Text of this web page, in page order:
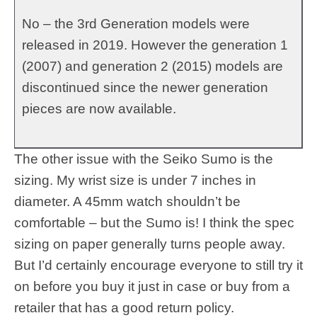
No – the 3rd Generation models were
released in 2019. However the generation 1
(2007) and generation 2 (2015) models are
discontinued since the newer generation
pieces are now available.
The other issue with the Seiko Sumo is the
sizing. My wrist size is under 7 inches in
diameter. A 45mm watch shouldn’t be
comfortable – but the Sumo is! I think the spec
sizing on paper generally turns people away.
But I’d certainly encourage everyone to still try it
on before you buy it just in case or buy from a
retailer that has a good return policy.